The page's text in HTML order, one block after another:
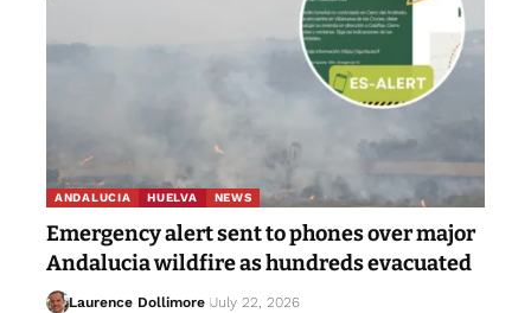
ANDALUCIA HUELVA NEWS
Emergency alert sent to phones over major
Andalucia wildfire as hundreds evacuated
Laurence Dollimore July 22, 2026